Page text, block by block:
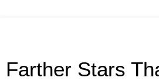
Farther Stars